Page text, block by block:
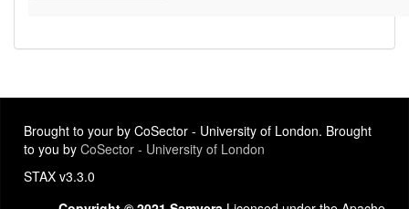
Brought to your by CoSector - University of London. Brought
to you by CoSector - University of London
STAX v3.3.0